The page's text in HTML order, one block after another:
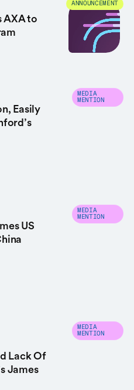
AXA to
ANNOUNCEMENT
Easily
MEDIA
MENTION
US
MEDIA
MENTION
Lack Of
James
MEDIA
MENTION